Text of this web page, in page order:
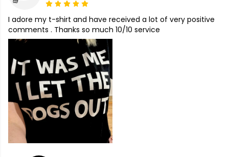
I adore my t-shirt and have received a lot of very positive
comments . Thanks so much 10/10 service